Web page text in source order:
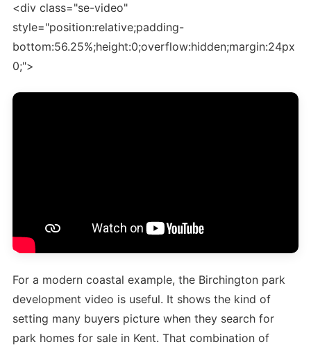
<div class="se-video"
style="position:relative;padding-
bottom:56.25%;height:0;overflow:hidden;margin:24px
0;">
For a modern coastal example, the Birchington park
development video is useful. It shows the kind of
setting many buyers picture when they search for
park homes for sale in Kent. That combination of